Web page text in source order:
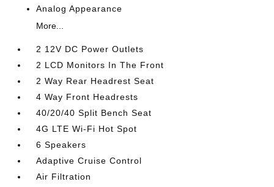
Analog Appearance
More...
2 12V DC Power Outlets
2 LCD Monitors In The Front
2 Way Rear Headrest Seat
4 Way Front Headrests
40/20/40 Split Bench Seat
4G LTE Wi-Fi Hot Spot
6 Speakers
Adaptive Cruise Control
Air Filtration